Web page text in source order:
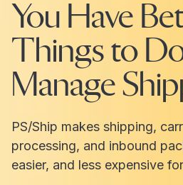
You Have
Things to
Manage
PS/Ship makes shipping,
processing, and inbound
easier, and less expensive